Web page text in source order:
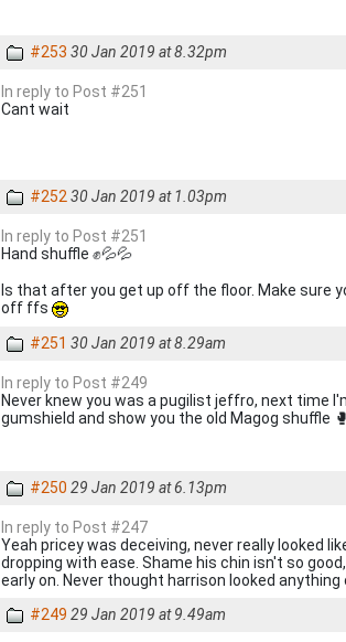
#253 30 Jan 2019 at 8.32pm
In reply to Post #251
Cant wait
#252 30 Jan 2019 at 1.03pm
In reply to Post #251
Hand shuffle ✊💦💦
Is that after you get up off the floor. Make sure
off ffs
#251 30 Jan 2019 at 8.29am
In reply to Post #249
Never knew you was a pugilist jeffro, next time
gumshield and show you the old Magog shuffle
#250 29 Jan 2019 at 6.13pm
In reply to Post #247
Yeah pricey was deceiving, never really looked
dropping with ease. Shame his chin isn't so
early on. Never thought harrison looked
#249 29 Jan 2019 at 9.49am